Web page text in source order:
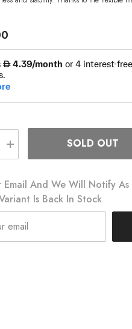
Increase
quantity
Bottle
Cage
SOLD OUT
Email And We Will Notify
Is Back In Stock